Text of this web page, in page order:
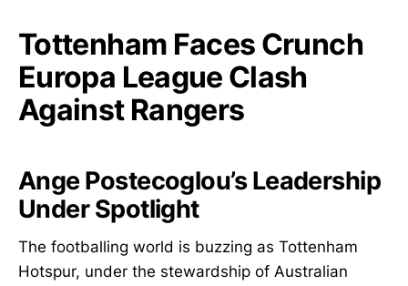
Tottenham Faces Crunch
Europa League Clash
Against Rangers
Ange Postecoglou’s Leadership
Under Spotlight
The footballing world is buzzing as Tottenham
Hotspur, under the stewardship of Australian